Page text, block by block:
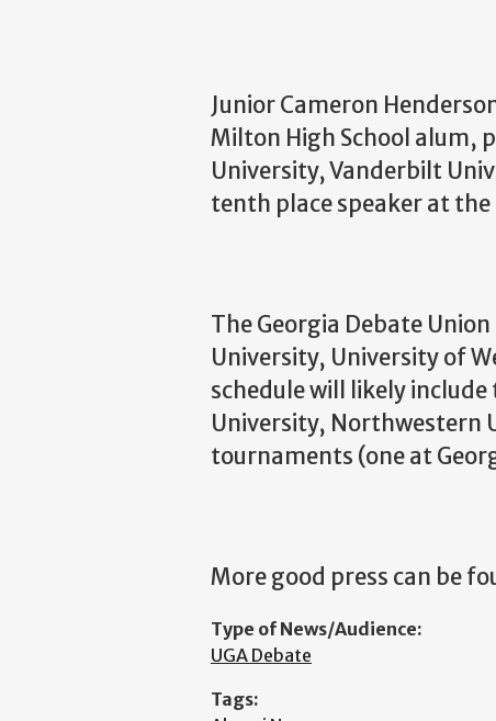
Junior Cameron
Milton High School alum,
University, Vanderbilt
tenth place speaker at
The Georgia Debate
University, University of
schedule will likely
University, Northwestern
tournaments (one at
More good press can be
Type of News/Audience:
UGA Debate
Tags: